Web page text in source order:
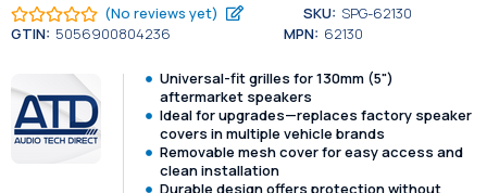
(No reviews yet) SKU: SPG-62130
GTIN: 5056900804236 MPN: 62130
Universal-fit grilles for 130mm (5")
aftermarket speakers
Ideal for upgrades—replaces factory speaker
covers in multiple vehicle brands
Removable mesh cover for easy access and
clean installation